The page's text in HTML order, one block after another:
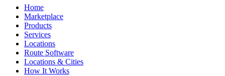
Home
Marketplace
Products
Services
Locations
Route Software
Locations & Cities
How It Works